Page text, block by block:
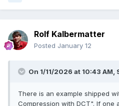
Rolf Kalbermatter
Posted January 12
On 1/11/2026 at 10:43 AM,
There is an example shipped
Compression with DCT". If one